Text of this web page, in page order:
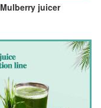
Mulberry juicer